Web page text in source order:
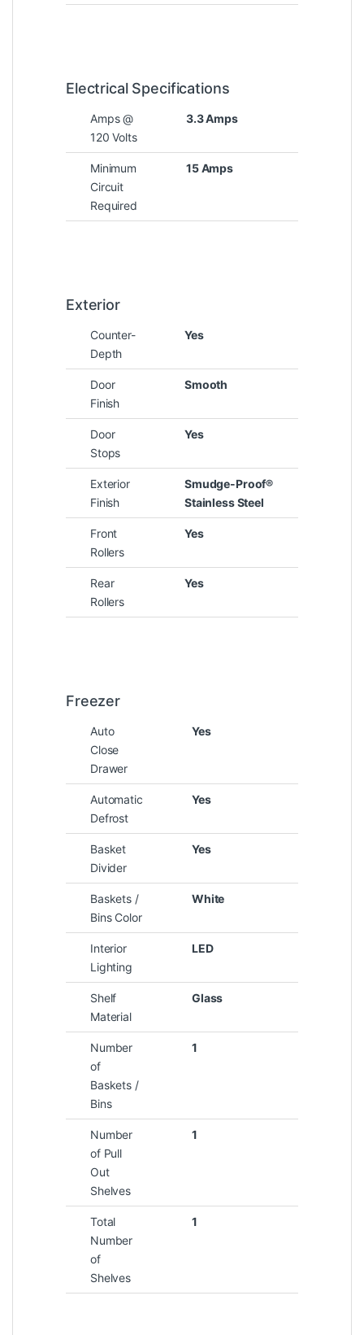
Electrical Specifications
Amps @
120 Volts
3.3 Amps
Minimum
Circuit
Required
15 Amps
Exterior
Counter-
Depth
Yes
Door
Finish
Smooth
Door
Stops
Yes
Exterior
Finish
Smudge-Proof®
Stainless Steel
Front
Rollers
Yes
Rear
Rollers
Yes
Freezer
Auto
Close
Drawer
Yes
Automatic
Defrost
Yes
Basket
Divider
Yes
Baskets /
Bins Color
White
Interior
Lighting
LED
Shelf
Material
Glass
Number
of
Baskets /
Bins
1
Number
of Pull
Out
Shelves
1
Total
Number
of
Shelves
1